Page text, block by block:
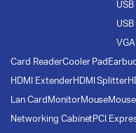
VGA
Card ReaderCooler Pad
HDMI ExtenderHDMI Splitter
Lan Card MonitorMouse
Networking CabinetPCI